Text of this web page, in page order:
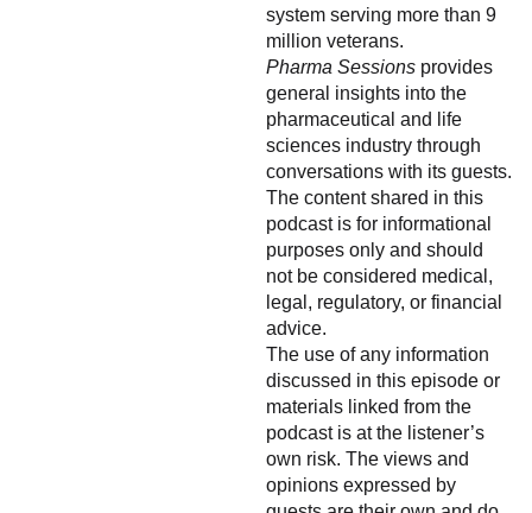
system serving more than 9
million veterans.
Pharma Sessions provides
general insights into the
pharmaceutical and life
sciences industry through
conversations with its guests.
The content shared in this
podcast is for informational
purposes only and should
not be considered medical,
legal, regulatory, or financial
advice.
The use of any information
discussed in this episode or
materials linked from the
podcast is at the listener’s
own risk. The views and
opinions expressed by